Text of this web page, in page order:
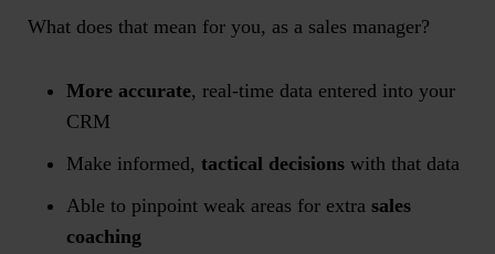
What does that mean for you, as a sales manager?
More accurate, real-time data entered into your
CRM
Make informed, tactical decisions with that data
Able to pinpoint weak areas for extra sales
coaching